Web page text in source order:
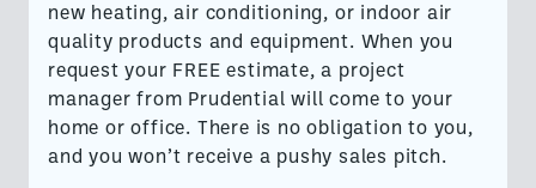
new heating, air conditioning, or indoor air
quality products and equipment. When you
request your FREE estimate, a project
manager from Prudential will come to your
home or office. There is no obligation to you,
and you won’t receive a pushy sales pitch.